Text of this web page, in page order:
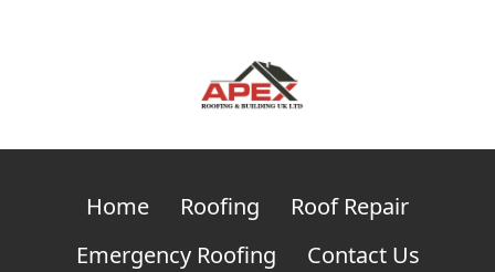
Home Roofing
Roof Repair
Emergency Roofing
Contact Us